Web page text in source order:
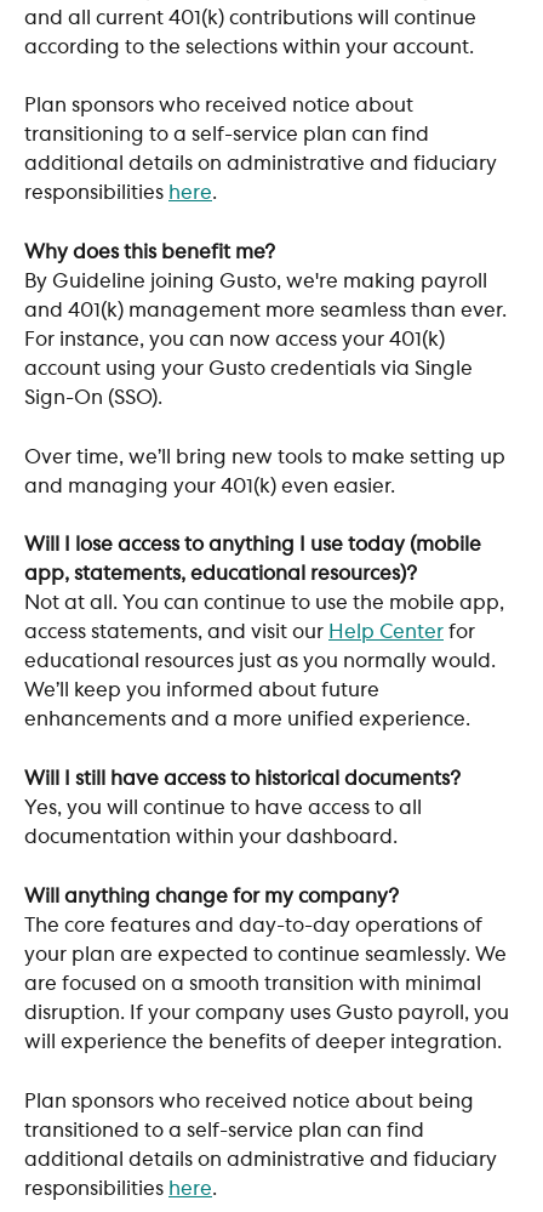
and all current 401(k) contributions will continue
according to the selections within your account.
Plan sponsors who received notice about
transitioning to a self-service plan can find
additional details on administrative and fiduciary
responsibilities here.
Why does this benefit me?
By Guideline joining Gusto, we're making payroll
and 401(k) management more seamless than ever.
For instance, you can now access your 401(k)
account using your Gusto credentials via Single
Sign-On (SSO).
Over time, we’ll bring new tools to make setting up
and managing your 401(k) even easier.
Will I lose access to anything I use today (mobile
app, statements, educational resources)?
Not at all. You can continue to use the mobile app,
access statements, and visit our Help Center for
educational resources just as you normally would.
We’ll keep you informed about future
enhancements and a more unified experience.
Will I still have access to historical documents?
Yes, you will continue to have access to all
documentation within your dashboard.
Will anything change for my company?
The core features and day-to-day operations of
your plan are expected to continue seamlessly. We
are focused on a smooth transition with minimal
disruption. If your company uses Gusto payroll, you
will experience the benefits of deeper integration.
Plan sponsors who received notice about being
transitioned to a self-service plan can find
additional details on administrative and fiduciary
responsibilities here.